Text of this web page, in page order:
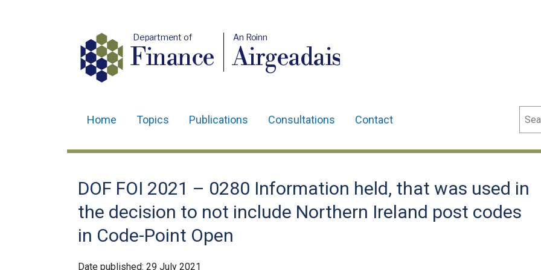
Department of
Finance
An Roinn
Airgeadais
navigation
Home Topics Publications Consultations Contact
DOF FOI 2021 – 0280 Information held, that was used in
the decision to not include Northern Ireland post codes
in Code-Point Open
Date published: 29 July 2021